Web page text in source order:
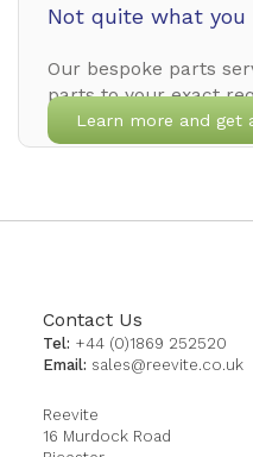
Not quite what you
Our bespoke parts
parts to your exact
Learn more and get
Contact Us
Tel: +44 (0)1869 252520
Email: sales@reevite.co.uk
Reevite
16 Murdock Road